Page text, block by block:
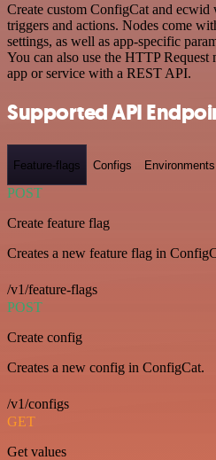
Create custom ConfigCat and
triggers and actions. Nodes come
settings, as well as app-specific
You can also use the HTTP
app or service with a REST API.
Supported API
Feature-flags Configs Environments
POST
Create feature flag
Creates a new feature flag in
/v1/feature-flags
POST
Create config
Creates a new config in ConfigCat.
/v1/configs
GET
Get values